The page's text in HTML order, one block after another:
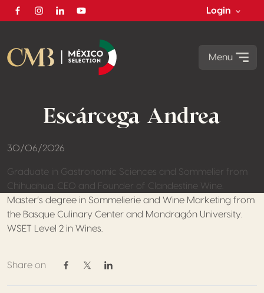
FacebookInstagram
LinkedinYoutube
Login
Menu
Escárcega Andrea
30/06/2026
Graduate in Gastronomic Sciences and Sommelier from
Chihuahua. CEO and Founder of Clandestine Wine.
Master’s degree in Sommelierie and Wine Marketing from
the Basque Culinary Center and Mondragón University.
WSET Level 2 in Wines.
Share on
Share on Facebook
Share on Twitter / X
Share on Linkedin